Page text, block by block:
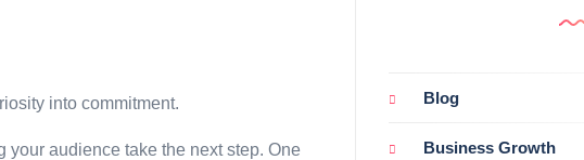
into commitment.
your audience take the next step. One
Blog
Business Growth